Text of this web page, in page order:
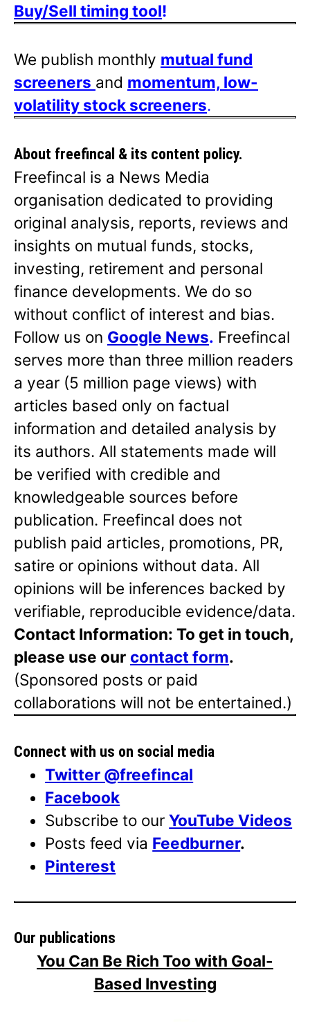
Buy/Sell timing tool!
We publish monthly mutual fund
screeners and momentum, low-
volatility stock screeners.
About freefincal & its content policy.
Freefincal is a News Media
organisation dedicated to providing
original analysis, reports, reviews and
insights on mutual funds, stocks,
investing, retirement and personal
finance developments. We do so
without conflict of interest and bias.
Follow us on Google News. Freefincal
serves more than three million readers
a year (5 million page views) with
articles based only on factual
information and detailed analysis by
its authors. All statements made will
be verified with credible and
knowledgeable sources before
publication. Freefincal does not
publish paid articles, promotions, PR,
satire or opinions without data. All
opinions will be inferences backed by
verifiable, reproducible evidence/data.
Contact Information: To get in touch,
please use our contact form.
(Sponsored posts or paid
collaborations will not be entertained.)
Connect with us on social media
Twitter @freefincal
Facebook
Subscribe to ourYouTube Videos
Posts feed via Feedburner.
Pinterest
Our publications
You Can Be Rich Too with Goal-
Based Investing